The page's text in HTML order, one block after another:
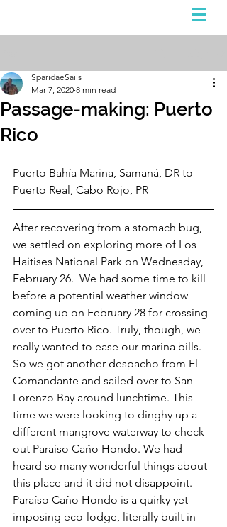
Passage-making: Puerto
Rico
SparidaeSails
Mar 7, 2020 8 min read
Puerto Bahía Marina, Samaná, DR to
Puerto Real, Cabo Rojo, PR
After recovering from a stomach bug,
we settled on exploring more of Los
Haitises National Park on Wednesday,
February 26.  We had some time to kill
before a potential weather window
coming up on February 28 for crossing
over to Puerto Rico. Truly, though, we
really wanted to ease our marina bills.
So we got another despacho from El
Comandante and sailed over to San
Lorenzo Bay around lunchtime. This
time we were looking to dinghy up a
different mangrove waterway to check
out Paraíso Caño Hondo. We had
heard so many wonderful things about
this place and it did not disappoint.
Paraíso Caño Hondo is a quirky yet
imposing eco-lodge, literally built in